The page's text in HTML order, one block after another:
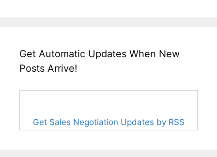
Get Automatic Updates When New
Posts Arrive!
Get Sales Negotiation Updates by RSS